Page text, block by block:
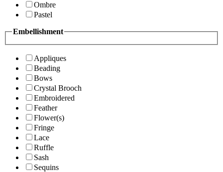
Ombre
Pastel
Embellishment
Appliques
Beading
Bows
Crystal Brooch
Embroidered
Feather
Flower(s)
Fringe
Lace
Ruffle
Sash
Sequins